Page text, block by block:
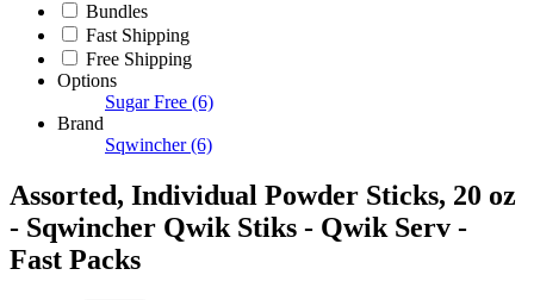
Bundles
Fast Shipping
Free Shipping
Options
Sugar Free (6)
Brand
Sqwincher (6)
Assorted, Individual Powder Sticks, 20 oz
- Sqwincher Qwik Stiks - Qwik Serv -
Fast Packs